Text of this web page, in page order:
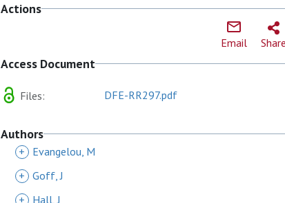
Actions
Email Share
Access Document
Files: DFE-RR297.pdf
Authors
+ Evangelou, M
+ Goff, J
+
Hall, J